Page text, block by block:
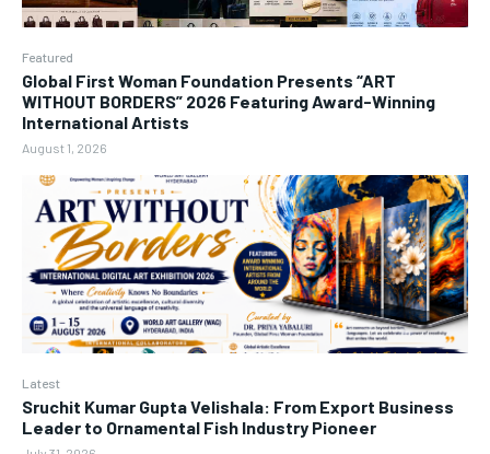
Featured
Global First Woman Foundation Presents “ART
WITHOUT BORDERS” 2026 Featuring Award-Winning
International Artists
August 1, 2026
Latest
Sruchit Kumar Gupta Velishala: From Export Business
Leader to Ornamental Fish Industry Pioneer